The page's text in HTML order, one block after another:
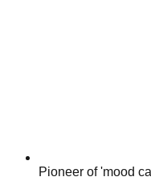
Pioneer of 'mood